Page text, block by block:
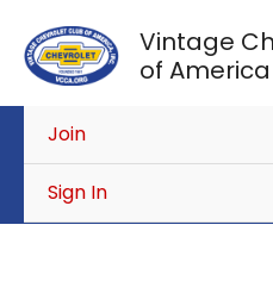
content
Vintage
of America
Join
Sign In